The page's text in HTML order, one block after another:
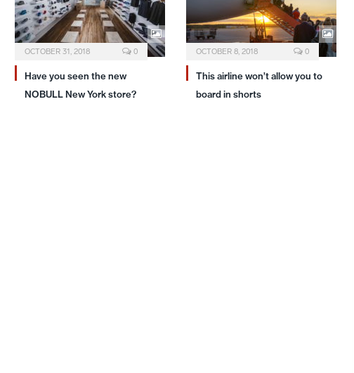
OCTOBER 31, 2018 0
Have you seen the new
NOBULL New York store?
OCTOBER 8, 2018 0
This airline won’t allow you to
board in shorts